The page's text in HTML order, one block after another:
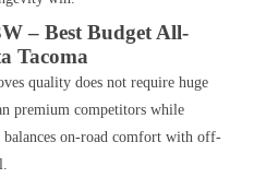
– Best Budget All-
Tacoma
quality does not require huge
premium competitors while
on-road comfort with off-